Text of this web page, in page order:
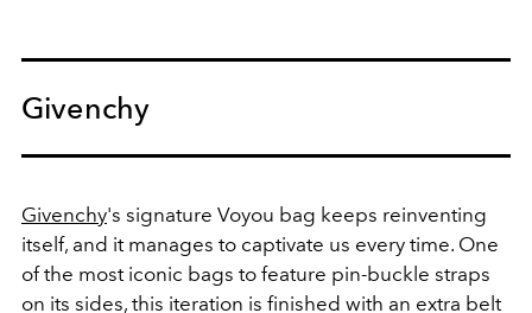
Givenchy
Givenchy's signature Voyou bag keeps reinventing
itself, and it manages to captivate us every time. One
of the most iconic bags to feature pin-buckle straps
on its sides, this iteration is finished with an extra belt